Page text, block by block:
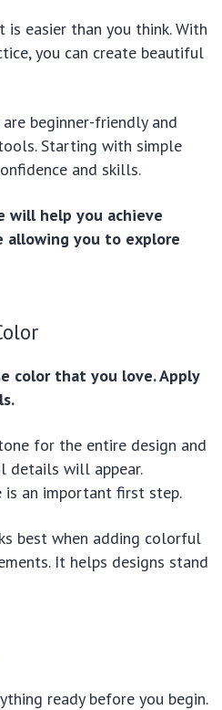
easier than you think. With
you can create beautiful
beginner-friendly and
Starting with simple
and skills.
will help you achieve
allowing you to explore
color that you love. Apply
for the entire design and
details will appear.
is an important first step.
best when adding colorful
It helps designs stand
ready before you begin.